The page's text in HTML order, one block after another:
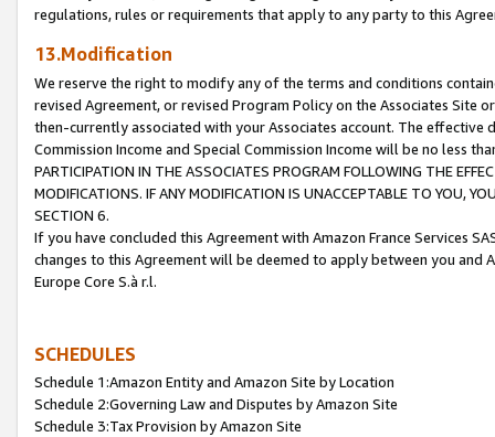
regulations, rules or requirements that apply to any party to this
13.Modification
We reserve the right to modify any of the terms and conditions
revised Agreement, or revised Program Policy on the Associates
then-currently associated with your Associates account. The
Commission Income and Special Commission Income will be no less
PARTICIPATION IN THE ASSOCIATES PROGRAM FOLLOWING THE
MODIFICATIONS. IF ANY MODIFICATION IS UNACCEPTABLE TO YOU,
SECTION 6.
If you have concluded this Agreement with Amazon France Services
changes to this Agreement will be deemed to apply between you and
Europe Core S.à r.l.
SCHEDULES
Schedule 1:Amazon Entity and Amazon Site by Location
Schedule 2:Governing Law and Disputes by Amazon Site
Schedule 3:Tax Provision by Amazon Site